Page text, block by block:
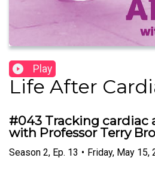
Play
Life After
#043 Tracking cardiac
with Professor Terry
Season 2, Ep. 13 • Friday, May 15,